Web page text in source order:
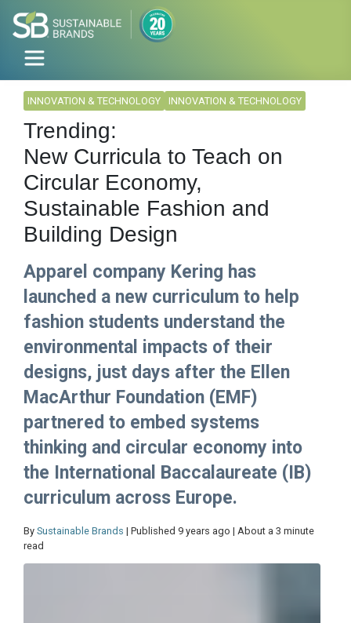
INNOVATION & TECHNOLOGY INNOVATION & TECHNOLOGY
Trending:
New Curricula to Teach on
Circular Economy,
Sustainable Fashion and
Building Design
Apparel company Kering has
launched a new curriculum to help
fashion students understand the
environmental impacts of their
designs, just days after the Ellen
MacArthur Foundation (EMF)
partnered to embed systems
thinking and circular economy into
the International Baccalaureate (IB)
curriculum across Europe.
By Sustainable Brands | Published 9 years ago | About a 3 minute
read